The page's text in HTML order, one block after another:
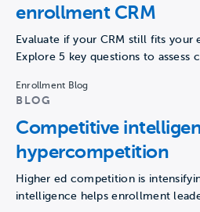
enrollment CRM
Evaluate if your CRM still fits your
Explore 5 key questions to assess
Enrollment Blog
BLOG
Competitive
hypercompetition
Higher ed competition is
intelligence helps enrollment